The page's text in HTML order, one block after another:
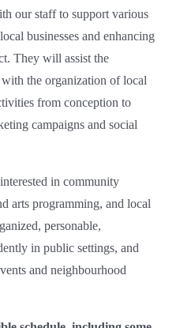
our staff to support various
businesses and enhancing
They will assist the
the organization of local
from conception to
campaigns and social
in community
arts programming, and local
personable,
in public settings, and
and neighbourhood